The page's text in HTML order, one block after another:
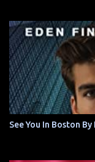
See You In Boston